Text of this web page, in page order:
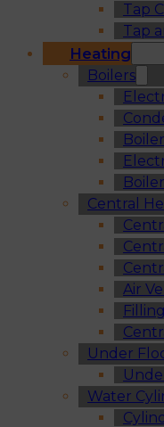
Tap
Tap
Heating
Boilers
Central
Air
Under
Water